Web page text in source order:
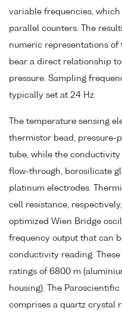
variable frequencies,
parallel counters. The
numeric representations
bear a direct relationship
pressure. Sampling
typically set at 24 Hz.
The temperature sensing
thermistor bead, pressure-
tube, while the
flow-through, borosilicate
platinum electrodes.
cell resistance,
optimized Wien Bridge
frequency output that can
conductivity reading.
ratings of 6800 m
housing). The
comprises a quartz crystal